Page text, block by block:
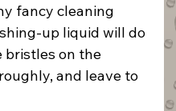
fancy cleaning
up liquid will do
bristles on the
and leave to